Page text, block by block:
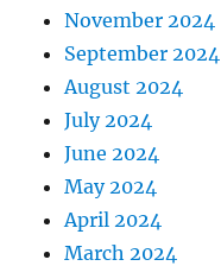
November 2024
September 2024
August 2024
July 2024
June 2024
May 2024
April 2024
March 2024